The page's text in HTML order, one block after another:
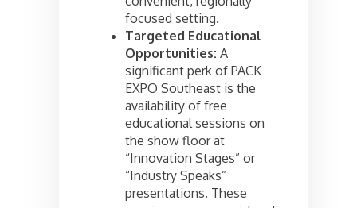
focused setting.
Targeted Educational
Opportunities: A
significant perk of PACK
EXPO Southeast is the
availability of free
educational sessions on
the show floor at
“Innovation Stages” or
“Industry Speaks”
presentations. These